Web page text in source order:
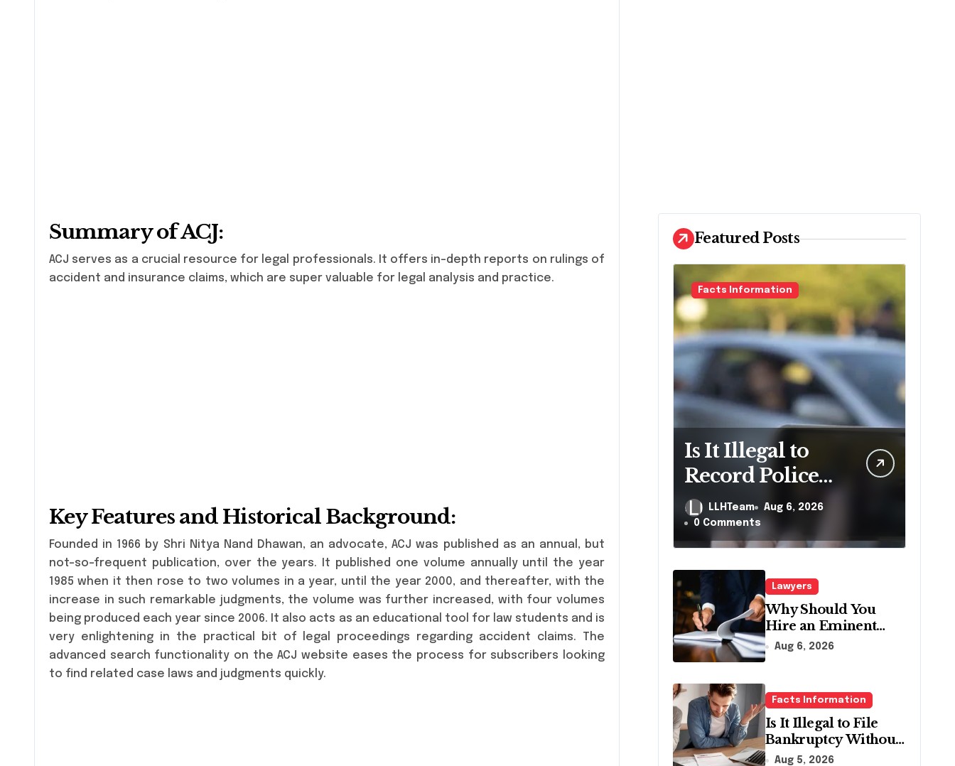
Summary of ACJ:
ACJ serves as a crucial resource for legal professionals. It offers in-depth reports on rulings of
accident and insurance claims, which are super valuable for legal analysis and practice.
Key Features and Historical Background:
Founded in 1966 by Shri Nitya Nand Dhawan, an advocate, ACJ was published as an annual, but
not-so-frequent publication, over the years. It published one volume annually until the year
1985 when it then rose to two volumes in a year, until the year 2000, and thereafter, with the
increase in such remarkable judgments, the volume was further increased, with four volumes
being produced each year since 2006. It also acts as an educational tool for law students and is
very enlightening in the practical bit of legal proceedings regarding accident claims. The
advanced search functionality on the ACJ website eases the process for subscribers looking
to find related case laws and judgments quickly.
Featured Posts
Facts Information
Is It Illegal to
Record Police
Officers During
a Traffic Stop in
Pennsylvania?
LLHTeam
Aug 6, 2026
0 Comments
Lawyers
Why Should You
Hire an Eminent
Domain Lawyer?
Aug 6, 2026
Facts Information
Is It Illegal to File
Bankruptcy Without
Disclosing All
Aug 5, 2026